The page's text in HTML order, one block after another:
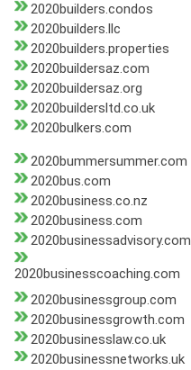
2020builders.condos
2020builders.llc
2020builders.properties
2020buildersaz.com
2020buildersaz.org
2020buildersltd.co.uk
2020bulkers.com
2020bummersummer.com
2020bus.com
2020business.co.nz
2020business.com
2020businessadvisory.com
2020businesscoaching.com
2020businessgroup.com
2020businessgrowth.com
2020businesslaw.co.uk
2020businessnetworks.uk